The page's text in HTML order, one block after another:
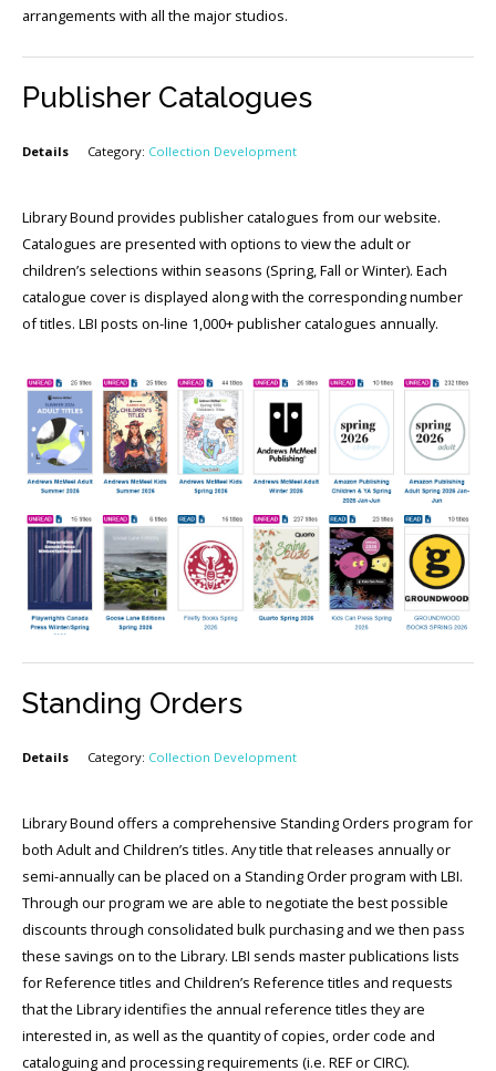
arrangements with all the major studios.
Publisher Catalogues
Details Category: Collection Development
Library Bound provides publisher catalogues from our website.
Catalogues are presented with options to view the adult or
children’s selections within seasons (Spring, Fall or Winter). Each
catalogue cover is displayed along with the corresponding number
of titles. LBI posts on-line 1,000+ publisher catalogues annually.
Standing Orders
Details Category: Collection Development
Library Bound offers a comprehensive Standing Orders program for
both Adult and Children’s titles. Any title that releases annually or
semi-annually can be placed on a Standing Order program with LBI.
Through our program we are able to negotiate the best possible
discounts through consolidated bulk purchasing and we then pass
these savings on to the Library. LBI sends master publications lists
for Reference titles and Children’s Reference titles and requests
that the Library identifies the annual reference titles they are
interested in, as well as the quantity of copies, order code and
cataloguing and processing requirements (i.e. REF or CIRC).